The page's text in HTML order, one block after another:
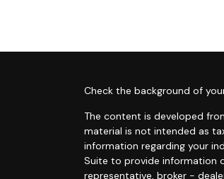
Check the background of
The content is developed
material is not intended as
information regarding your
Suite to provide information
representative, broker -